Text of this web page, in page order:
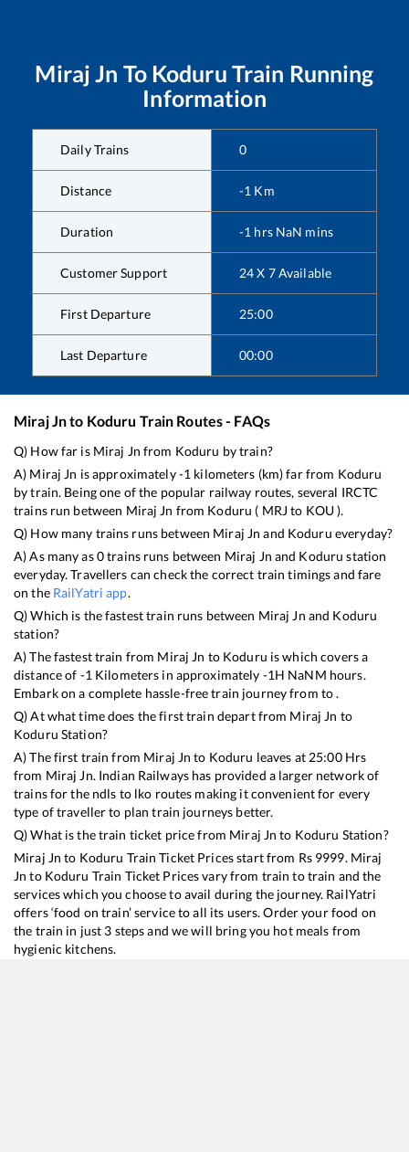
Miraj Jn To Koduru Train Running
Information
Daily Trains 0
Distance -1 Km
Duration -1 hrs NaN mins
Customer Support 24 X 7 Available
First Departure 25:00
Last Departure 00:00
Miraj Jnto Koduru Train Routes - FAQs
Q) How far is Miraj Jn from Koduru by train?
A) Miraj Jn is approximately-1 kilometers (km) far from Koduru
by train. Being one of the popular railway routes, several IRCTC
trains run between Miraj Jn from Koduru ( MRJ to KOU).
Q) How many trains runs between Miraj Jn and Koduru everyday?
A) As many as0trains runs between Miraj Jn and Koduru station
everyday. Travellers can check the correct train timings and fare
on the RailYatri app.
Q) Which is the fastest train runs between Miraj Jn and Koduru
station?
A) The fastest train from Miraj Jn to Koduru iswhich covers a
distance of -1 Kilometers in approximately -1H NaNM hours.
Embark on a complete hassle-free train journey from to .
Q) At what time does the first train depart from Miraj Jn to
Koduru Station?
A) The first train from Miraj Jn to Koduru leaves at 25:00Hrs
from Miraj Jn. Indian Railways has provided a larger network of
trains for the ndls to lko routes making it convenient for every
type of traveller to plan train journeys better.
Q) What is the train ticket price from Miraj Jn to Koduru Station?
Miraj Jn to Koduru Train Ticket Prices start from Rs 9999. Miraj
Jn to Koduru Train Ticket Prices vary from train to train and the
services which you choose to avail during the journey. RailYatri
offers ‘food on train’ service to all its users. Order your food on
the train in just 3 steps and we will bring you hot meals from
hygienic kitchens.